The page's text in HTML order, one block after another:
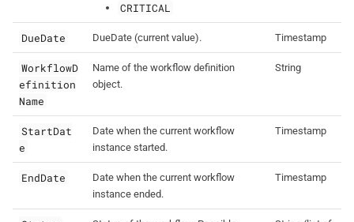
CRITICAL
DueDate DueDate (current value). Timestamp
WorkflowD
efinition
Name
Name of the workflow definition
object.
String
StartDat
e
Date when the current workflow
instance started.
Timestamp
EndDate
Date when the current workflow
instance ended.
Timestamp